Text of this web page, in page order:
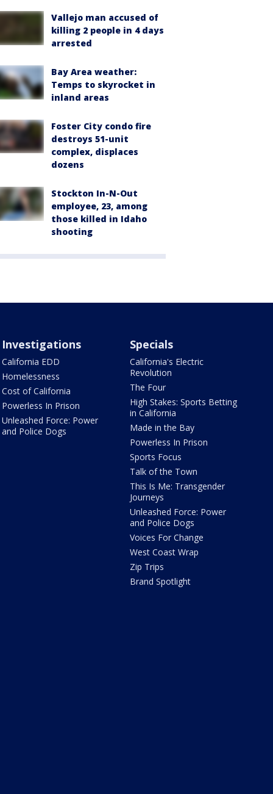
Vallejo man accused of
killing 2 people in 4 days
arrested
Bay Area weather:
Temps to skyrocket in
inland areas
Foster City condo fire
destroys 51-unit
complex, displaces
dozens
Stockton In-N-Out
employee, 23, among
those killed in Idaho
shooting
Investigations
California EDD
Homelessness
Cost of California
Powerless In Prison
Unleashed Force: Power
and Police Dogs
Specials
California's Electric
Revolution
The Four
High Stakes: Sports Betting
in California
Made in the Bay
Powerless In Prison
Sports Focus
Talk of the Town
This Is Me: Transgender
Journeys
Unleashed Force: Power
and Police Dogs
Voices For Change
West Coast Wrap
Zip Trips
Brand Spotlight